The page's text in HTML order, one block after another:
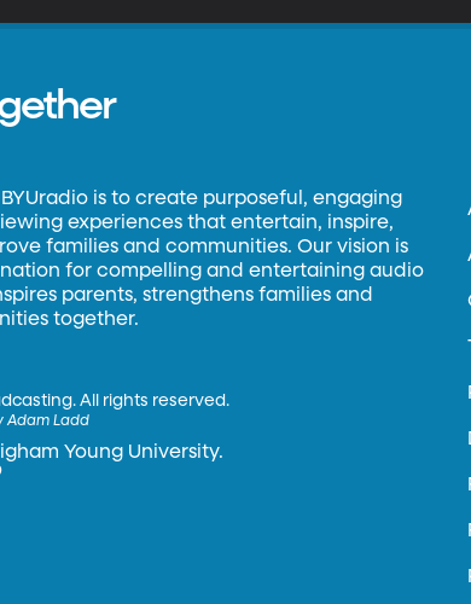
is to create purposeful, engaging
experiences that entertain, inspire,
families and communities. Our vision is
for compelling and entertaining audio
parents, strengthens families and
together.
All rights reserved.
Adam Ladd
Young University.